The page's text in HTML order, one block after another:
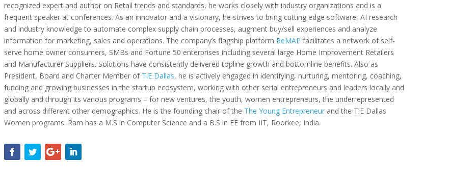
recognized expert and author on Retail trends and standards, he works closely with industry organizations and is a
frequent speaker at conferences. As an innovator and a visionary, he strives to bring cutting edge software, AI research
and industry knowledge to automate complex supply chain processes, augment buy/sell experiences and analyze
information for marketing, sales and operations. The company’s flagship platform ReMAP facilitates a network of self-
serve home owner consumers, SMBs and Fortune 50 enterprises including several large Home Improvement Retailers
and Manufacturer Suppliers. Solutions have consistently delivered topline growth and bottomline benefits. Also as
President, Board and Charter Member of TiE Dallas, he is actively engaged in identifying, nurturing, mentoring, coaching,
funding and growing businesses in the startup ecosystem, working with other serial entrepreneurs and leaders locally and
globally and through its various programs – for new ventures, the youth, women entrepreneurs, the underrepresented
and across different other demographics. He is the founding chair of the The Young Entrepreneurand the TiE Dallas
Women programs. Ram has a M.S in Computer Science and a B.S in EE from IIT, Roorkee, India.